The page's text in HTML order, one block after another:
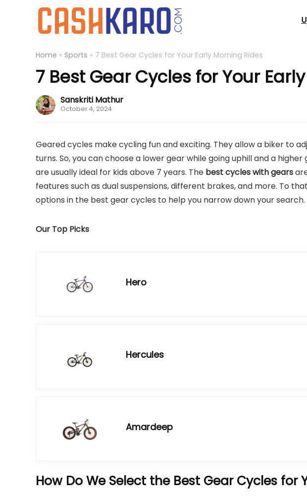
Home » Sports » 7 Best Gear Cycles for Your Early Morning Rides
7 Best Gear Cycles for Your
Sanskriti Mathur
October 4, 2024
Geared cycles make cycling fun and exciting. They allow a biker to
turns. So, you can choose a lower gear while going uphill and a
are usually ideal for kids above 7 years. The best cycles with gears
features such as dual suspensions, different brakes, and more. To
options in the best gear cycles to help you narrow down your search.
Our Top Picks
Hero
Hercules
Amardeep
How Do We Select the Best Gear Cycles for